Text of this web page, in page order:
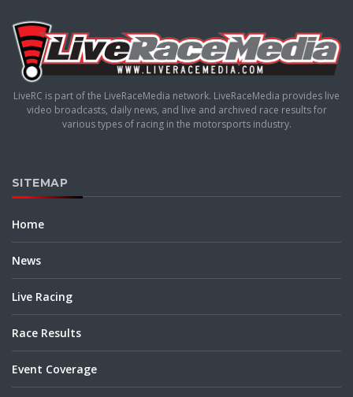
LiveRC is part of the LiveRaceMedia network. LiveRaceMedia provides live
video broadcasts, daily news, and live and archived race results for
various types of racing in the motorsports industry.
SITEMAP
Home
News
Live Racing
Race Results
Event Coverage